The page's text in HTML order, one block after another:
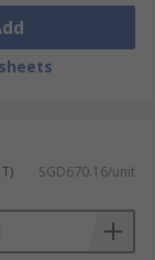
SGD670.16/unit